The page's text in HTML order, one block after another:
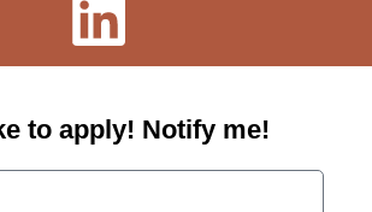
to apply! Notify me!​